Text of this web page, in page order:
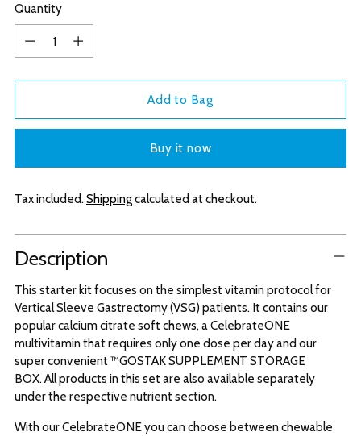
Quantity
Add to Bag
Buy it now
Tax included.Shippingcalculated at checkout.
Adding
product
your
cart
Description
This starter kit focuses on the simplest vitamin protocol for
Vertical Sleeve Gastrectomy (VSG) patients. It contains our
popular calcium citrate soft chews, a CelebrateONE
multivitamin that requires only one dose per day and our
super convenient ™GOSTAK SUPPLEMENT STORAGE
BOX. All products in this set are also available separately
under the respective nutrient section.
With our CelebrateONE you can choose between chewable